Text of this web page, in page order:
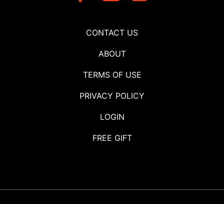
CONTACT US
ABOUT
TERMS OF USE
PRIVACY POLICY
LOGIN
FREE GIFT